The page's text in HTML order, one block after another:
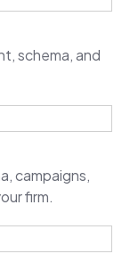
schema, and
campaigns,
firm.